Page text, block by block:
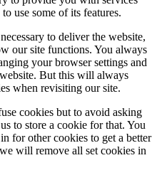
use some of its features.
to deliver the website,
our site functions. You always
your browser settings and
But this will always
when revisiting our site.
cookies but to avoid asking
to store a cookie for that. You
for other cookies to get a better
will remove all set cookies in